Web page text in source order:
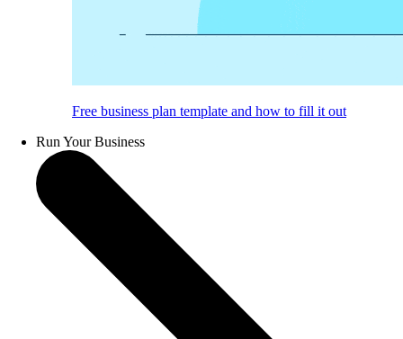
Free business plan template and how to fill it out
Run Your Business